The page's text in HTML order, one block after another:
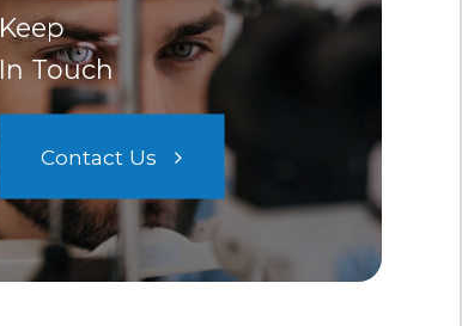
Keep
In Touch
Contact Us